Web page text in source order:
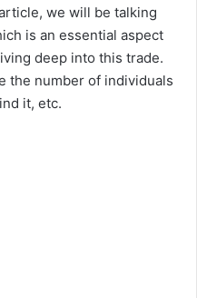
we will be talking
is an essential aspect
deep into this trade.
the number of individuals
it, etc.